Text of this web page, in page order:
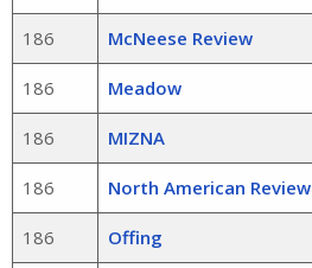
186 McNeese Review
186 Meadow
186 MIZNA
186 North American Review
186 Offing